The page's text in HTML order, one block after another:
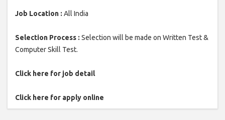
Job Location : All India
Selection Process : Selection will be made on Written Test &
Computer Skill Test.
Click here for job detail
Click here for apply online